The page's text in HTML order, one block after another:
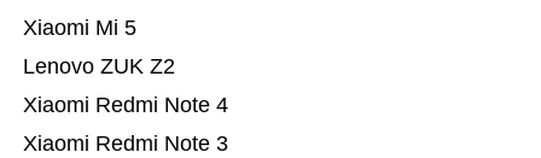
Xiaomi Redmi Note 3
Xiaomi Redmi Note 4
Lenovo ZUK Z2
Xiaomi Mi 5